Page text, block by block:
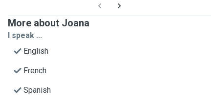
More about Joana
I speak ...
English
French
Spanish